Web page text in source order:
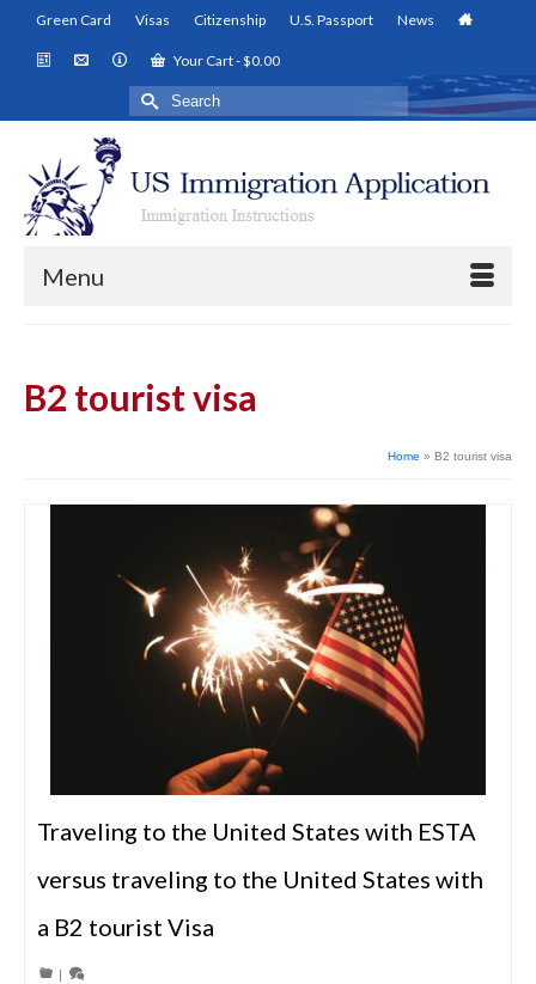
Green Card Visas Citizenship U.S. Passport News
Your Cart-$0.00
Search
for:
Menu
B2 tourist visa
Home » B2 tourist visa
Traveling to the United States with ESTA
versus traveling to the United States with
a B2 tourist Visa
|